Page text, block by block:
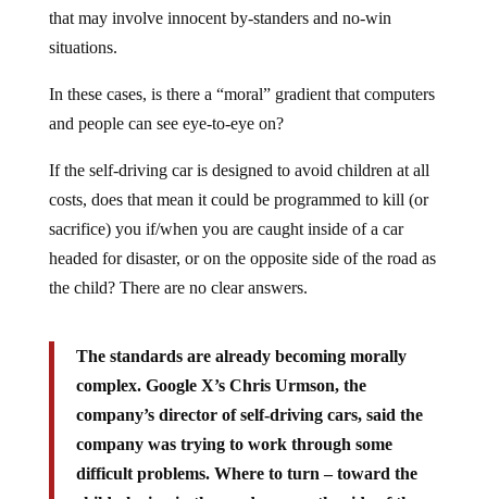
that may involve innocent by-standers and no-win
situations.
In these cases, is there a “moral” gradient that computers
and people can see eye-to-eye on?
If the self-driving car is designed to avoid children at all
costs, does that mean it could be programmed to kill (or
sacrifice) you if/when you are caught inside of a car
headed for disaster, or on the opposite side of the road as
the child? There are no clear answers.
The standards are already becoming morally
complex. Google X’s Chris Urmson, the
company’s director of self-driving cars, said the
company was trying to work through some
difficult problems. Where to turn – toward the